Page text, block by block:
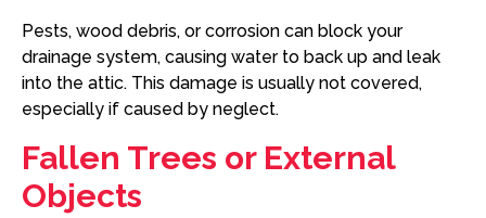
Pests, wood debris, or corrosion can block your
drainage system, causing water to back up and leak
into the attic. This damage is usually not covered,
especially if caused by neglect.
Fallen Trees or External
Objects